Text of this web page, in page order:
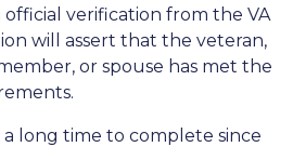
official verification from the VA
will assert that the veteran,
or spouse has met the
long time to complete since